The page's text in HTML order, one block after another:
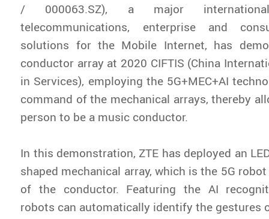
/ 000063.SZ), a major
telecommunications, enterprise and
solutions for the Mobile Internet, has
conductor array at 2020 CIFTIS (China
in Services), employing the 5G+MEC+AI
command of the mechanical arrays, thereby
person to be a music conductor.
In this demonstration, ZTE has deployed an
shaped mechanical array, which is the 5G
of the conductor. Featuring the AI
robots can automatically identify the gestures